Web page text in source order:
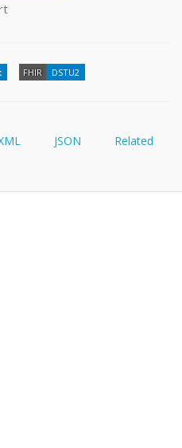
FHIR DSTU2
JSON Related